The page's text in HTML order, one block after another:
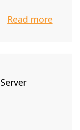
Read more